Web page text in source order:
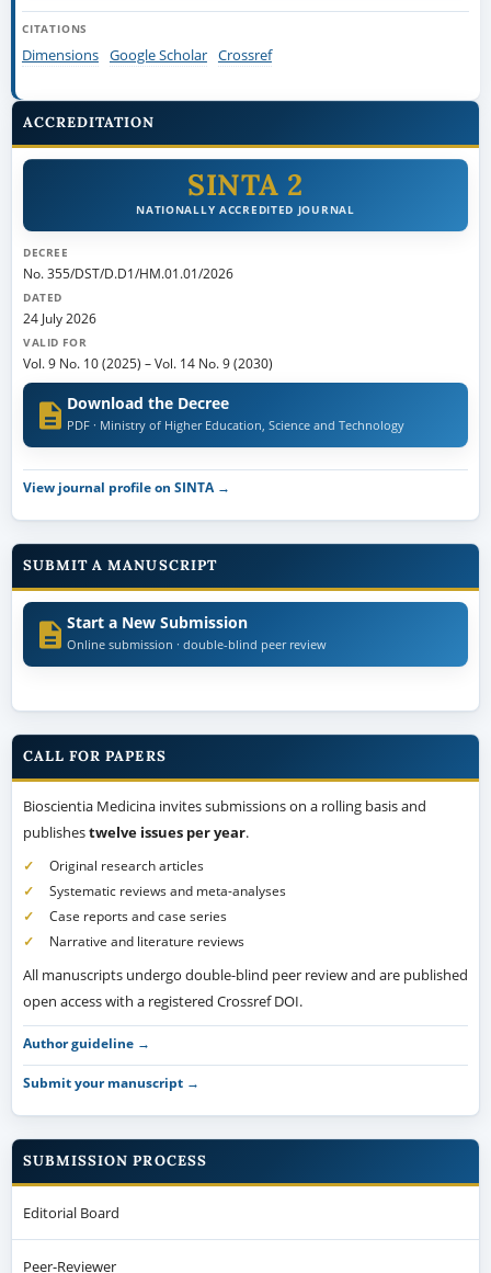
CITATIONS
Dimensions Google Scholar Crossref
ACCREDITATION
SINTA 2
NATIONALLY ACCREDITED JOURNAL
DECREE
No. 355/DST/D.D1/HM.01.01/2026
DATED
24 July 2026
VALID FOR
Vol. 9 No. 10 (2025) –Vol. 14 No. 9 (2030)
Download the Decree
PDF · Ministry of Higher Education, Science and Technology
View journal profile on SINTA →
SUBMIT A MANUSCRIPT
Start a New Submission
Online submission · double-blind peer review
CALL FOR PAPERS
Bioscientia Medicina invites submissions on a rolling basis and
publishestwelve issues per year.
Original research articles
Systematic reviews and meta-analyses
Case reports and case series
Narrative and literature reviews
All manuscripts undergo double-blind peer review and are published
open access with a registered Crossref DOI.
Author guideline →
Submit your manuscript →
SUBMISSION PROCESS
Editorial Board
Peer-Reviewer